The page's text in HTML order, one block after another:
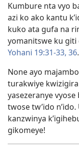
Kumbure nta vyo
azi ko ako kantu
kuko ata gufa na
yomanitswe ku
Yohani 19:31-33, 36.
None ayo
turakwiye
yasezeranye
twose tw’ido
kanzwinya
gikomeye!